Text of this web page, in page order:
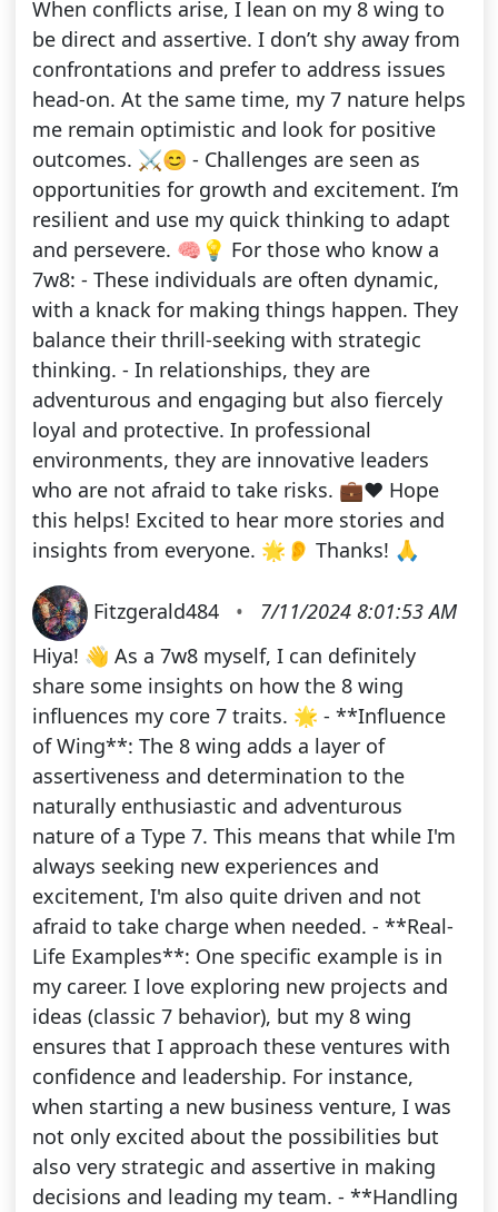
When conflicts arise, I lean on my 8 wing to
be direct and assertive. I don’t shy away from
confrontations and prefer to address issues
head-on. At the same time, my 7 nature helps
me remain optimistic and look for positive
outcomes. ⚔️😊 - Challenges are seen as
opportunities for growth and excitement. I’m
resilient and use my quick thinking to adapt
and persevere. 🧠💡 For those who know a
7w8: - These individuals are often dynamic,
with a knack for making things happen. They
balance their thrill-seeking with strategic
thinking. - In relationships, they are
adventurous and engaging but also fiercely
loyal and protective. In professional
environments, they are innovative leaders
who are not afraid to take risks. 💼❤️ Hope
this helps! Excited to hear more stories and
insights from everyone. 🌟👂 Thanks! 🙏
Fitzgerald484 •
7/11/2024 8:01:53 AM
Hiya! 👋 As a 7w8 myself, I can definitely
share some insights on how the 8 wing
influences my core 7 traits. 🌟 - **Influence
of Wing**: The 8 wing adds a layer of
assertiveness and determination to the
naturally enthusiastic and adventurous
nature of a Type 7. This means that while I'm
always seeking new experiences and
excitement, I'm also quite driven and not
afraid to take charge when needed. - **Real-
Life Examples**: One specific example is in
my career. I love exploring new projects and
ideas (classic 7 behavior), but my 8 wing
ensures that I approach these ventures with
confidence and leadership. For instance,
when starting a new business venture, I was
not only excited about the possibilities but
also very strategic and assertive in making
decisions and leading my team. - **Handling